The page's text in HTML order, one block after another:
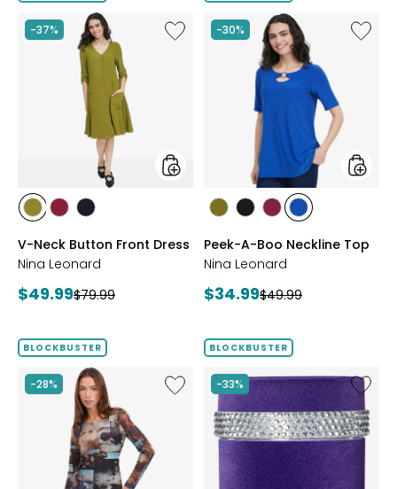
-37%
Like
V-
styles
stylesstyles
RED
styles
V-Neck Button Front Dress
Nina Leonard
Current
$49.99Previous
$79.99
-30%
Like
Peek-
styles
stylesstylesstyles
RED
styles
COBALT
Peek-A-Boo Neckline Top
Nina Leonard
Current
$34.99Previous
$49.99
BLOCKBUSTER
-28%
Like
Red
BLOCKBUSTER
-33%
Like
Ageless
Throat
&
Night